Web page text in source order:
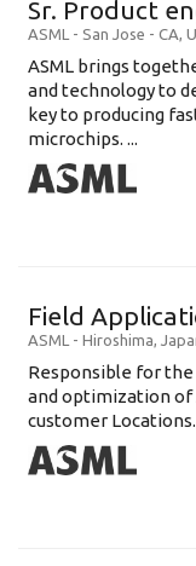
Sr. Product
ASML - San Jose - CA,
ASML brings
and technology to
key to producing
microchips. ...
Field
ASML - Hiroshima,
Responsible for
and optimization of
customer